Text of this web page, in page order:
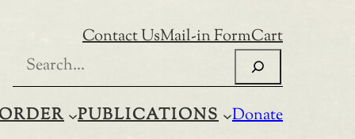
Contact UsMail-in FormCart
Search
PUBLICATIONS Donate